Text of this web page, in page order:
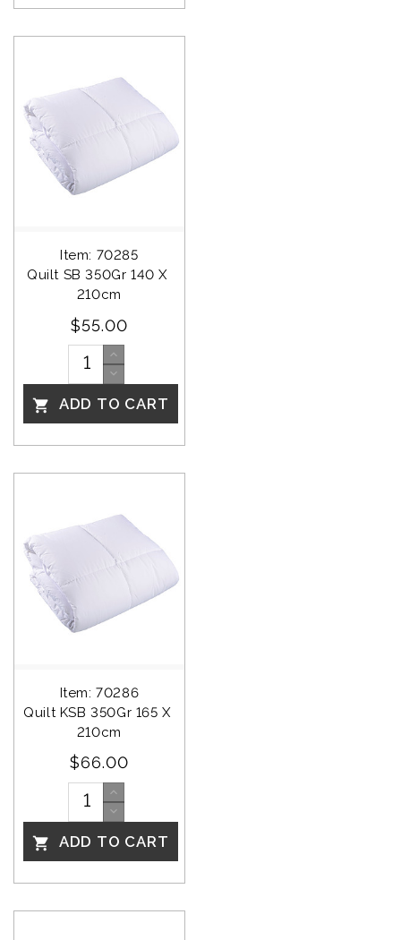
Item: 70285
Quilt SB 350Gr 140 X
210cm
$55.00
 ADD TO CART
Item: 70286
Quilt KSB 350Gr 165 X
210cm
$66.00
 ADD TO CART